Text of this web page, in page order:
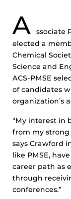
A
ssociate
elected a
Chemical
Science and
ACS-PMSE
of candidates
organization’s
“My interest in
from my
says Crawford
like PMSE,
career path as
through
conferences.”